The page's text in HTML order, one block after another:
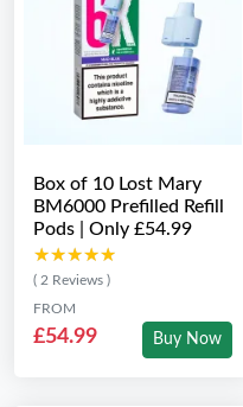
Box of 10 Lost Mary
BM6000 Prefilled Refill
Pods | Only £54.99
★★★★★
★★★★★
( 2 Reviews )
FROM
£54.99 Buy Now